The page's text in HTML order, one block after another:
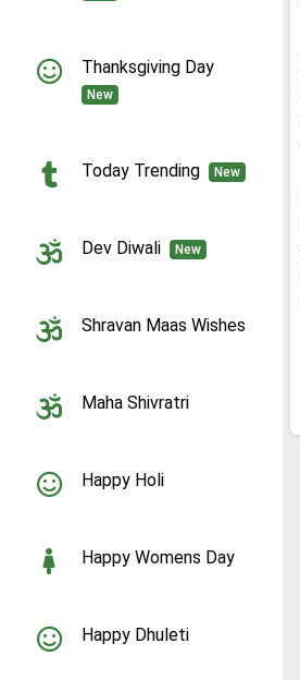
Thanksgiving Day
New
Today Trending New
Dev Diwali New
Shravan Maas Wishes
Maha Shivratri
Happy Holi
Happy Womens Day
Happy Dhuleti